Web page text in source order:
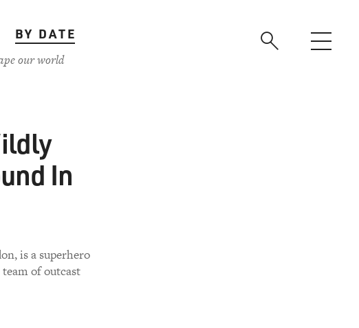
BY DATE
our world
In
is a superhero
of outcast